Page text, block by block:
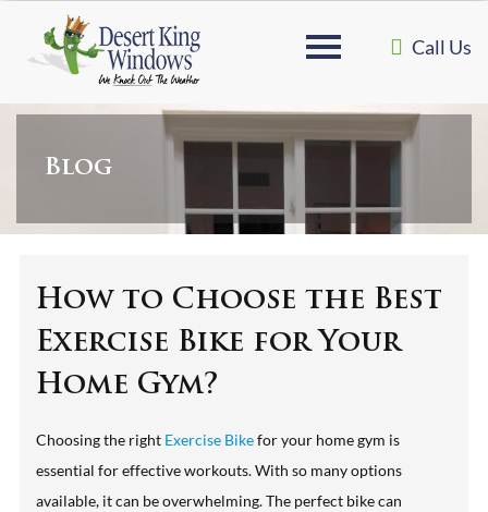
Call Us
Blog
How to Choose the Best
Exercise Bike for Your
Home Gym?
Choosing the right Exercise Bikefor your home gym is
essential for effective workouts. With so many options
available, it can be overwhelming. The perfect bike can